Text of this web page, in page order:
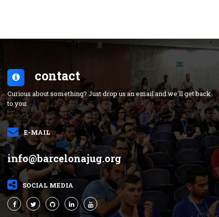
contact
Curious about something? Just drop us an email and we'll get back
to you:
E-MAIL
info@barcelonajug.org
SOCIAL MEDIA